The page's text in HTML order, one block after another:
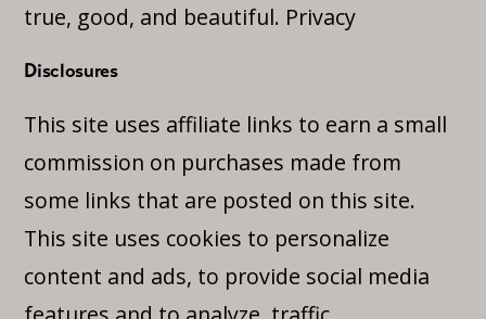
true, good, and beautiful. Privacy
Disclosures
This site uses affiliate links to earn a small
commission on purchases made from
some links that are posted on this site.
This site uses cookies to personalize
content and ads, to provide social media